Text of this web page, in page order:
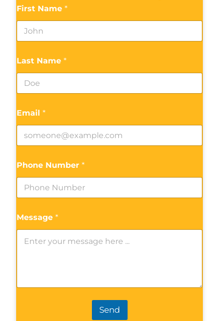
First Name *
Last Name *
Email *
Phone Number *
Message *
Send